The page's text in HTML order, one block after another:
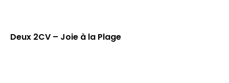
Deux 2CV – Joie à la Plage